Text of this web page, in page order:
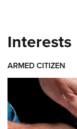
Interests
ARMED CITIZEN